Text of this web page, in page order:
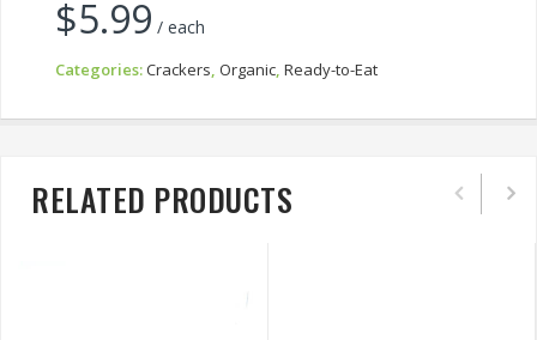
$5.99 / each
Categories:Crackers Organic Ready-to-Eat
RELATED PRODUCTS